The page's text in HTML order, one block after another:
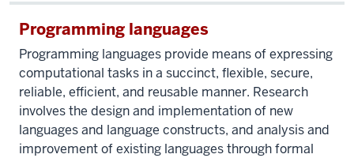
Programming languages
Programming languages provide means of expressing
computational tasks in a succinct, flexible, secure,
reliable, efficient, and reusable manner. Research
involves the design and implementation of new
languages and language constructs, and analysis and
improvement of existing languages through formal